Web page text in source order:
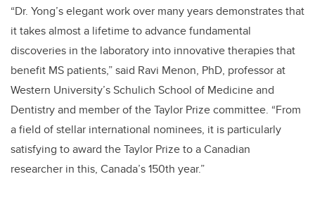
“Dr. Yong’s elegant work over many years demonstrates that
it takes almost a lifetime to advance fundamental
discoveries in the laboratory into innovative therapies that
benefit MS patients,” said Ravi Menon, PhD, professor at
Western University’s Schulich School of Medicine and
Dentistry and member of the Taylor Prize committee. “From
a field of stellar international nominees, it is particularly
satisfying to award the Taylor Prize to a Canadian
researcher in this, Canada’s 150th year.”